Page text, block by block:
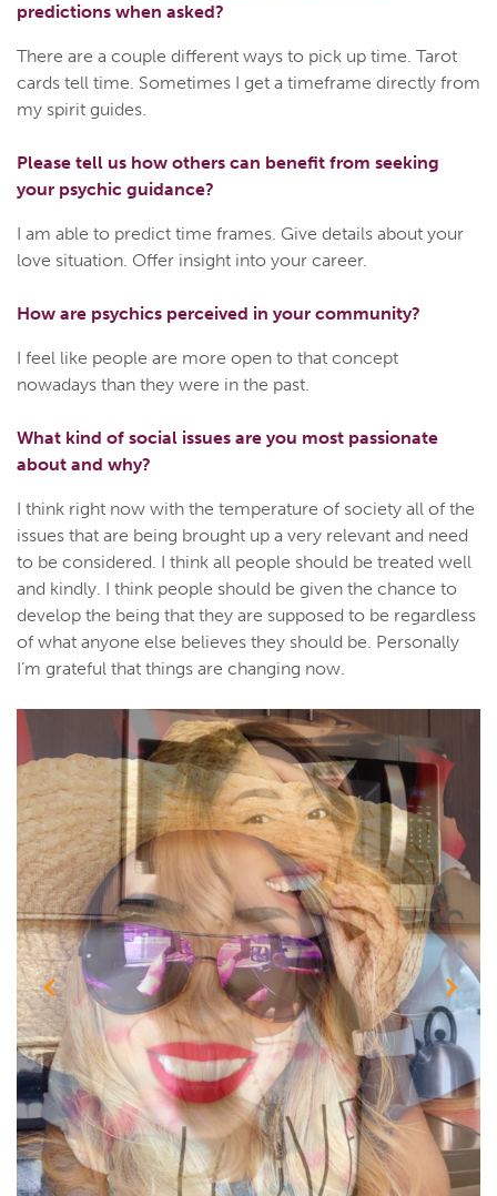
predictions when asked?
There are a couple different ways to pick up time. Tarot
cards tell time. Sometimes I get a timeframe directly from
my spirit guides.
Please tell us how others can benefit from seeking
your psychic guidance?
I am able to predict time frames. Give details about your
love situation. Offer insight into your career.
How are psychics perceived in your community?
I feel like people are more open to that concept
nowadays than they were in the past.
What kind of social issues are you most passionate
about and why?
I think right now with the temperature of society all of the
issues that are being brought up a very relevant and need
to be considered. I think all people should be treated well
and kindly. I think people should be given the chance to
develop the being that they are supposed to be regardless
of what anyone else believes they should be. Personally
I’m grateful that things are changing now.
Previous Next